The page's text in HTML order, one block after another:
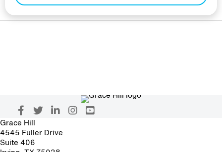
Grace Hill
4545 Fuller Drive
Suite 406